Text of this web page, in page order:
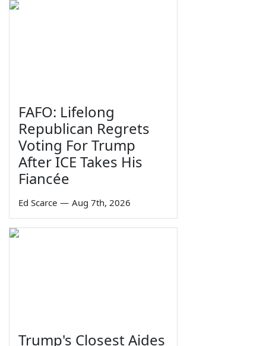
FAFO: Lifelong
Republican Regrets
Voting For Trump
After ICE Takes His
Fiancée
Ed Scarce — Aug 7th, 2026
Trump's Closest Aides